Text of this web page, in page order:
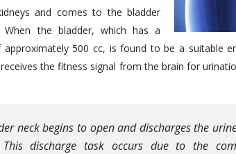
and comes to the bladder
the bladder, which has a
500 cc, is found to be a suitable
the fitness signal from the brain for
neck begins to open and discharges the
discharge task occurs due to the